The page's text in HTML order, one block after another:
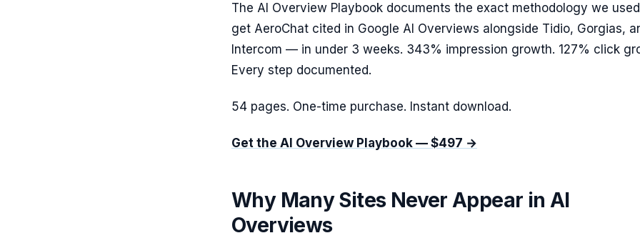
The AI Overview Playbook documents the exact methodology we
get AeroChat cited in Google AI Overviews alongside Tidio, Gorgias,
Intercom — in under 3 weeks. 343% impression growth. 127% click
Every step documented.
54 pages. One-time purchase. Instant download.
Get the AI Overview Playbook — $497 →
Why Many Sites Never Appear in AI
Overviews